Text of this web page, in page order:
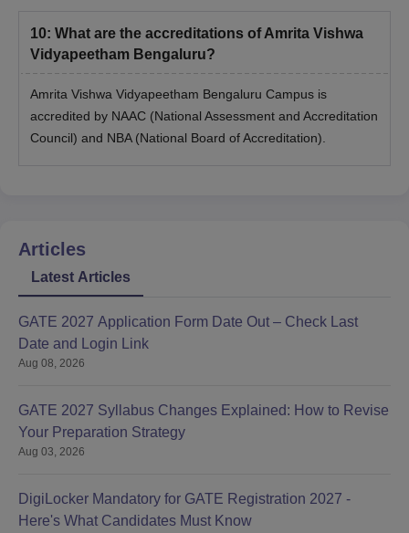
10: What are the accreditations of Amrita Vishwa
Vidyapeetham Bengaluru?
Amrita Vishwa Vidyapeetham Bengaluru Campus is
accredited by NAAC (National Assessment and Accreditation
Council) and NBA (National Board of Accreditation).
Articles
Latest Articles
GATE 2027 Application Form Date Out – Check Last
Date and Login Link
Aug 08, 2026
GATE 2027 Syllabus Changes Explained: How to Revise
Your Preparation Strategy
Aug 03, 2026
DigiLocker Mandatory for GATE Registration 2027 -
Here's What Candidates Must Know